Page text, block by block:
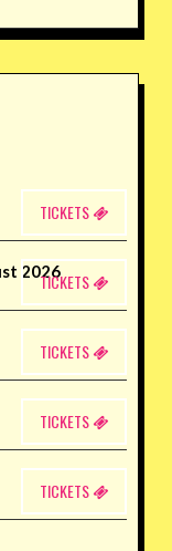
TICKETS
2026TICKETS
TICKETS
TICKETS
TICKETS